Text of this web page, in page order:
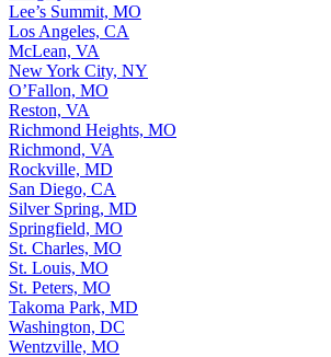
Lee’s Summit, MO
Los Angeles, CA
McLean, VA
New York City, NY
O’Fallon, MO
Reston, VA
Richmond Heights, MO
Richmond, VA
Rockville, MD
San Diego, CA
Silver Spring, MD
Springfield, MO
St. Charles, MO
St. Louis, MO
St. Peters, MO
Takoma Park, MD
Washington, DC
Wentzville, MO